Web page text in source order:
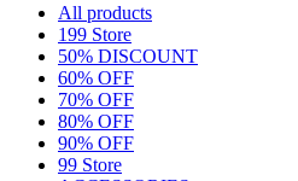
All products
199 Store
50% DISCOUNT
60% OFF
70% OFF
80% OFF
90% OFF
99 Store